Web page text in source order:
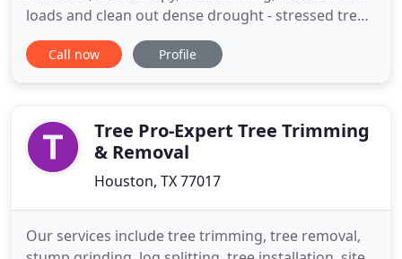
loads and clean out dense drought - stressed trees.
We now offer organic tree, shrub and lawn
fertilization and deep root feeding schedule for all
trimming
Call now Profile
Tree Pro-Expert Tree Trimming
& Removal
Houston, TX 77017
Our services include tree trimming, tree removal,